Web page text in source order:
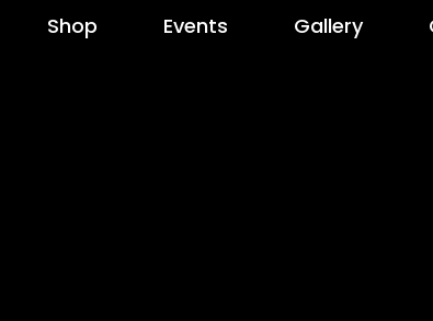
Shop Events Gallery